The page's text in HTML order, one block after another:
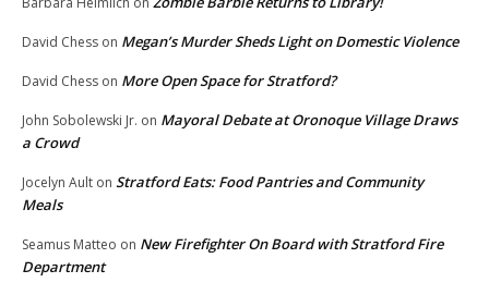
David Chess on Megan’s Murder Sheds Light on Domestic Violence
David Chess on More Open Space for Stratford?
John Sobolewski Jr. on Mayoral Debate at Oronoque Village Draws
a Crowd
Jocelyn Ault on Stratford Eats: Food Pantries and Community
Meals
Seamus Matteo on New Firefighter On Board with Stratford Fire
Department